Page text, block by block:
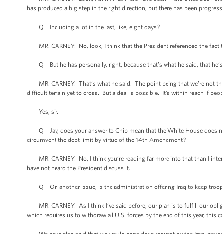
has produced a big step in the right direction, but there has been
Q Including a lot in the last, like, eight days?
MR. CARNEY: No, look, I think that the President referenced the fact
Q But he has personally, right, because that’s what he said, that
MR. CARNEY: That’s what he said. The point being that we’re not
difficult terrain yet to cross. But a deal is possible. It’s within reach if
Yes, sir.
Q Jay, does your answer to Chip mean that the White House does
circumvent the debt limit by virtue of the 14th Amendment?
MR. CARNEY: No, I think you’re reading far more into that than I
have not heard the President discuss it.
Q On another issue, is the administration offering Iraq to keep
MR. CARNEY: As I think I’ve said before, our plan is to fulfill our
which requires us to withdraw all U.S. forces by the end of this year, this